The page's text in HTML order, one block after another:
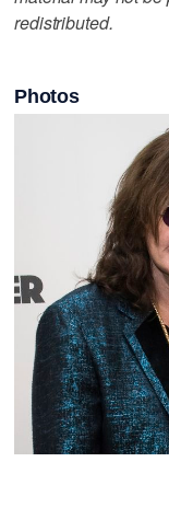
redistributed.
Photos